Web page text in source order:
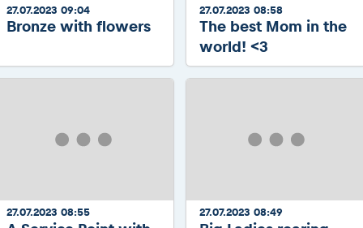
27.07.2023 09:04
Bronze with flowers
27.07.2023 08:58
The best Mom in the
world! <3
27.07.2023 08:55 27.07.2023 08:49